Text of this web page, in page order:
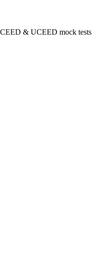
& UCEED mock tests